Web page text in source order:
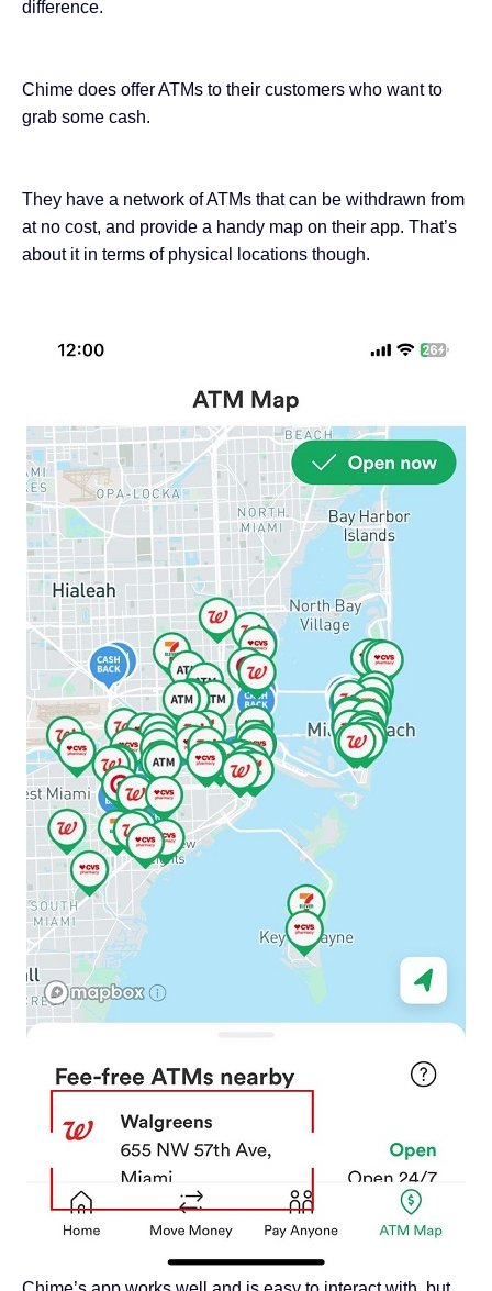
difference.
Chime does offer ATMs to their customers who want to
grab some cash.
They have a network of ATMs that can be withdrawn from
at no cost, and provide a handy map on their app. That’s
about it in terms of physical locations though.